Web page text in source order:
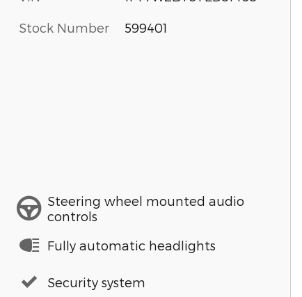
Stock Number 599401
Steering wheel mounted audio
controls
Fully automatic headlights
Security system